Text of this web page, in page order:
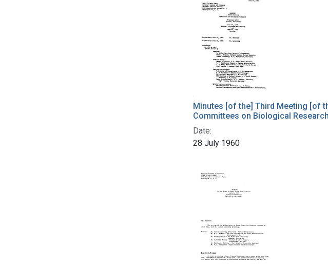
Minutes [of the] Third Meeting [of
Committees on Biological Research
Date:
28 July 1960